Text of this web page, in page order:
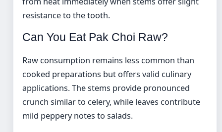
resistance to the tooth.
Can You Eat Pak Choi Raw?
Raw consumption remains less common than
cooked preparations but offers valid culinary
applications. The stems provide pronounced
crunch similar to celery, while leaves contribute
mild peppery notes to salads.